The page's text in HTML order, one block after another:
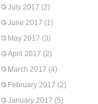
July 2017 (2)
June 2017 (1)
May 2017 (3)
April 2017 (2)
March 2017 (4)
February 2017 (2)
January 2017 (5)